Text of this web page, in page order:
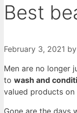
Best
February 3, 2021 by
Men are no longer
to wash and
valued products on